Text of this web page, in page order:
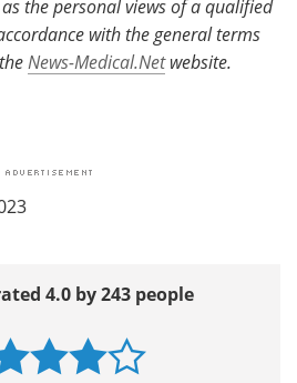
the personal views of a qualified
with the general terms
News-Medical.Netwebsite.
4.0 by 243 people